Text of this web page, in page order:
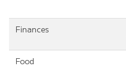
Finances
Food